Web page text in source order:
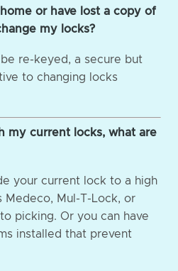
or have lost a copy of
my locks?
re-keyed, a secure but
to changing locks
my current locks, what are
your current lock to a high
Medeco, Mul-T-Lock, or
picking. Or you can have
installed that prevent